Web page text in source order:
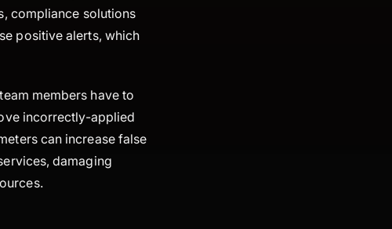
compliance solutions
positive alerts, which
members have to
incorrectly-applied
can increase false
damaging